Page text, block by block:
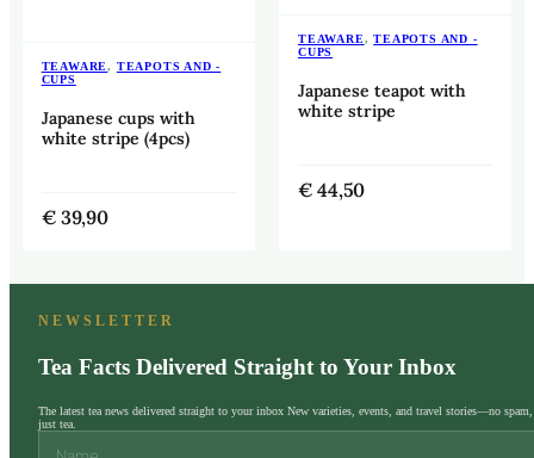
TEAWARE, TEAPOTS AND -
CUPS
Japanese cups with
white stripe (4pcs)
€ 39,90
TEAWARE,TEAPOTS AND -
CUPS
Japanese teapot with
white stripe
€ 44,50
NEWSLETTER
Tea Facts Delivered Straight to Your Inbox
The latest tea news delivered straight to your inbox New varieties, events, and travel stories—no spam,
just tea.